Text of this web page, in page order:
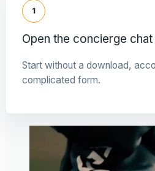
1
Open the concierge chat
Start without a download,
complicated form.